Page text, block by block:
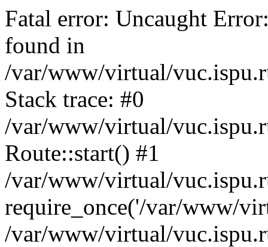
Fatal error: Uncaught
found in
/var/www/virtual/
Stack trace: #0
/var/www/virtual/
Route::start() #1
/var/www/virtual/
require_once('/var/www/
/var/www/virtual/